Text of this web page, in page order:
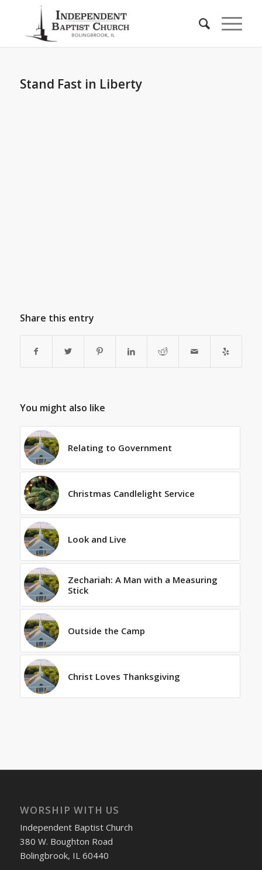
Stand Fast in Liberty
Share this entry
You might also like
Relating to Government
Christmas Candlelight Service
Look and Live
Zechariah: A Man with a Measuring
Stick
Outside the Camp
Christ Loves Thanksgiving
WORSHIP WITH US
Independent Baptist Church
380 W. Boughton Road
Bolingbrook, IL 60440